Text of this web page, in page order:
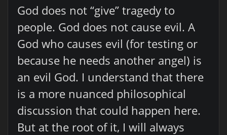
God does not “give” tragedy to
people. God does not cause evil. A
God who causes evil (for testing or
because he needs another angel) is
an evil God. I understand that there
is a more nuanced philosophical
discussion that could happen here.
But at the root of it, I will always